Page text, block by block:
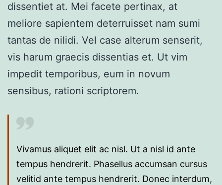
dissentiet at. Mei facete pertinax, at
meliore sapientem deterruisset nam sumi
tantas de nilidi. Vel case alterum senserit,
vis harum graecis dissentias et. Ut vim
impedit temporibus, eum in novum
sensibus, rationi scriptorem.
Vivamus aliquet elit ac nisl. Ut a nisl id ante
tempus hendrerit. Phasellus accumsan cursus
velitid ante tempus hendrerit. Donec interdum,